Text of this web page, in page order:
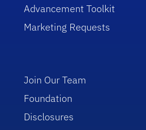
Advancement Toolkit
Marketing Requests
Join Our Team
Foundation
Disclosures